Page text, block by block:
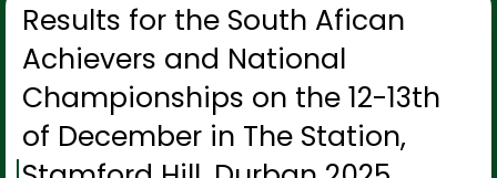
Results for the South Afican
Achievers and National
Championships on the 12-13th
of December in The Station,